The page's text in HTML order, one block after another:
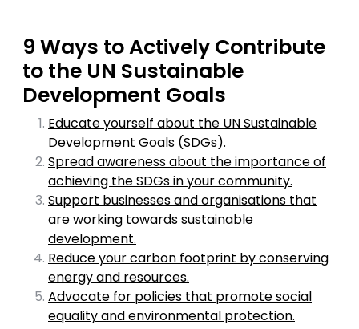
9 Ways to Actively Contribute
to the UN Sustainable
Development Goals
Educate yourself about the UN Sustainable
Development Goals (SDGs).
Spread awareness about the importance of
achieving the SDGs in your community.
Support businesses and organisations that
are working towards sustainable
development.
Reduce your carbon footprint by conserving
energy and resources.
Advocate for policies that promote social
equality and environmental protection.